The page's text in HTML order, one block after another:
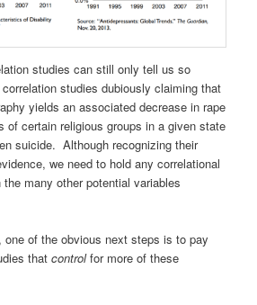
studies can still only tell us so
studies dubiously claiming that
yields an associated decrease in rape
of certain religious groups in a given state
suicide. Although recognizing their
we need to hold any correlational
many other potential variables
of the obvious next steps is to pay
thatcontrolfor more of these